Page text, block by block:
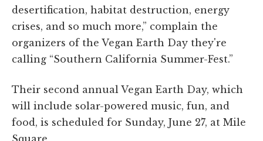
desertification, habitat destruction, energy
crises, and so much more,” complain the
organizers of the Vegan Earth Day they're
calling “Southern California Summer-Fest.”
Their second annual Vegan Earth Day, which
will include solar-powered music, fun, and
food, is scheduled for Sunday, June 27, at Mile
Square